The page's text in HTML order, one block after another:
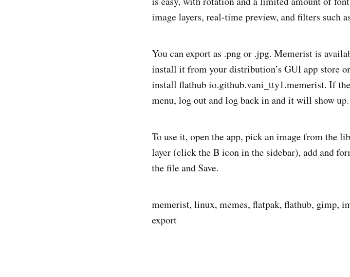
image layers, real-time preview, and filters such
You can export as .png or .jpg. Memerist is
install it from your distribution’s GUI app store
install flathub io.github.vani_tty1.memerist. If
menu, log out and log back in and it will show up.
To use it, open the app, pick an image from the
layer (click the B icon in the sidebar), add and
the file and Save.
memerist, linux, memes, flatpak, flathub, gimp,
export